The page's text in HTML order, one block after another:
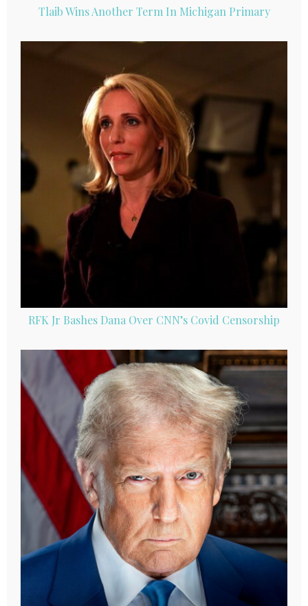
Tlaib Wins Another Term In Michigan Primary
RFK Jr Bashes Dana Over CNN’s Covid Censorship